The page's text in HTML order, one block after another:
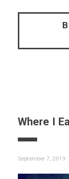
Where I
September 7, 2019